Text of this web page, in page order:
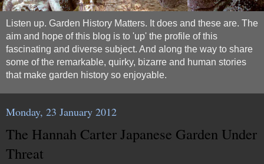
Listen up. Garden History Matters. It does and these are. The
aim and hope of this blog is to 'up' the profile of this
fascinating and diverse subject. And along the way to share
some of the remarkable, quirky, bizarre and human stories
that make garden history so enjoyable.
Monday, 23 January 2012
The Hannah Carter Japanese Garden Under
Threat